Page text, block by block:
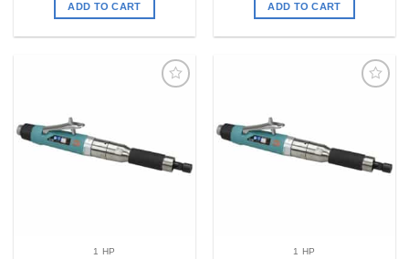
ADD TO CART ADD TO CART
1 HP 1 HP